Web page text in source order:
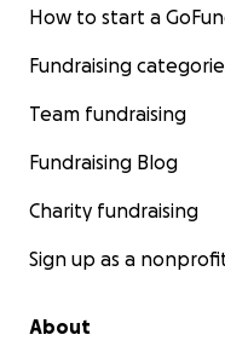
If you’ve given
helps Bri, Josh,
easier as they
With love and
How to start a
Fundraising
Team fundraising
Fundraising Blog
Charity fundraising
Sign up as a
About